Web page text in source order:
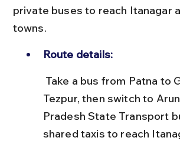
private buses to reach Itanagar
towns.
Route details:
Tezpur, then switch to
Pradesh State Transport
shared taxis to reach